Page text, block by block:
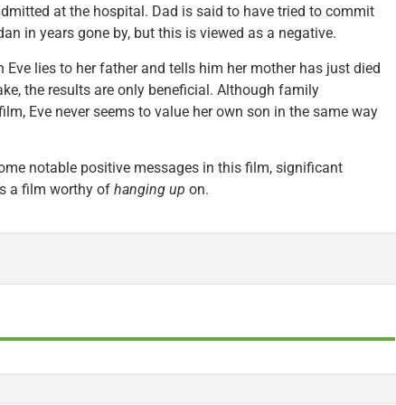
at the hospital. Dad is said to have tried to commit
in years gone by, but this is viewed as a negative.
Eve lies to her father and tells him her mother has just died
the results are only beneficial. Although family
Eve never seems to value her own son in the same way
notable positive messages in this film, significant
a film worthy of hanging up on.